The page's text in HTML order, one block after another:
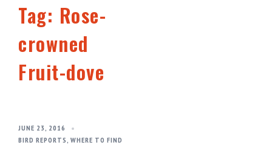
Tag: Rose-
crowned
Fruit-dove
JUNE 23, 2016
BIRD REPORTS, WHERE TO FIND